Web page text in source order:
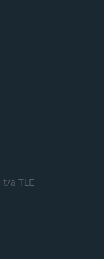
t/a TLE